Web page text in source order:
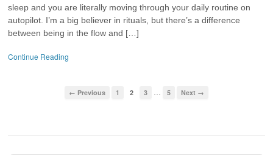
sleep and you are literally moving through your daily routine on
autopilot. I’m a big believer in rituals, but there’s a difference
between being in the flow and […]
Continue Reading
← Previous 1 2 3 5 Next →